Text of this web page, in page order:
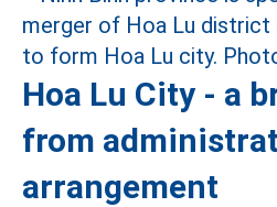
Hoa Lu City - a
from
arrangement